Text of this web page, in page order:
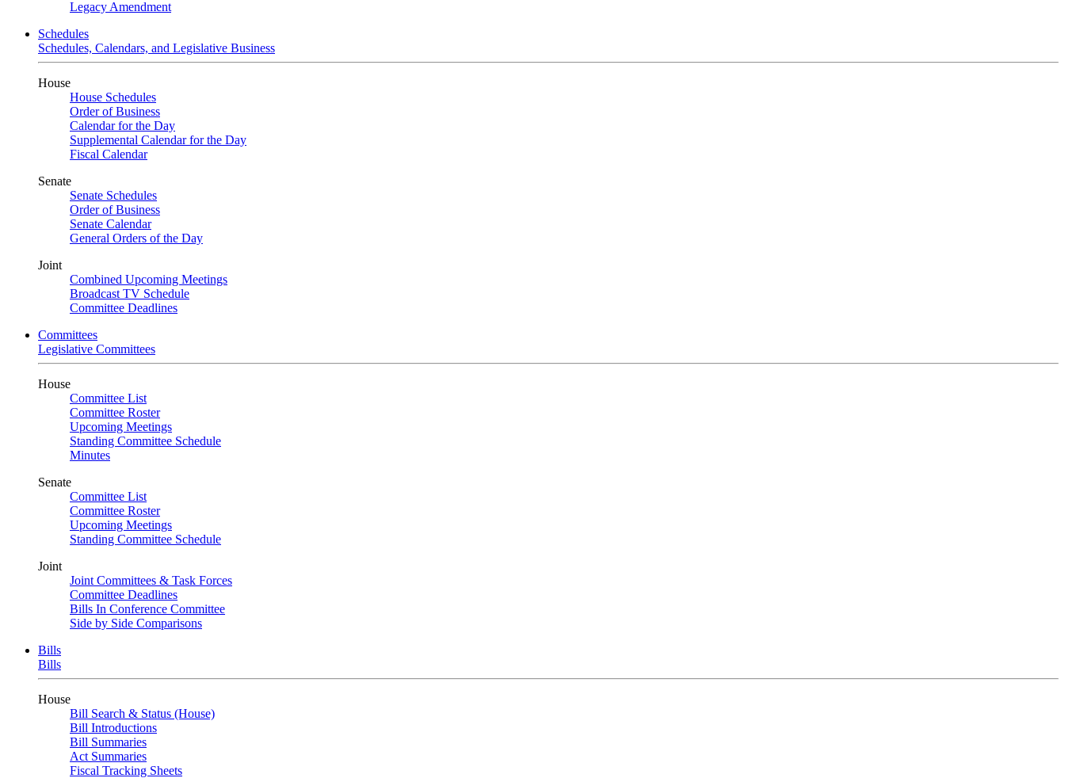
Legacy Amendment
Schedules
Schedules, Calendars, and Legislative Business
House
House Schedules
Order of Business
Calendar for the Day
Supplemental Calendar for the Day
Fiscal Calendar
Senate
Senate Schedules
Order of Business
Senate Calendar
General Orders of the Day
Joint
Combined Upcoming Meetings
Broadcast TV Schedule
Committee Deadlines
Committees
Legislative Committees
House
Committee List
Committee Roster
Upcoming Meetings
Standing Committee Schedule
Minutes
Senate
Committee List
Committee Roster
Upcoming Meetings
Standing Committee Schedule
Joint
Joint Committees & Task Forces
Committee Deadlines
Bills In Conference Committee
Side by Side Comparisons
Bills
Bills
House
Bill Search & Status (House)
Bill Introductions
Bill Summaries
Act Summaries
Fiscal Tracking Sheets